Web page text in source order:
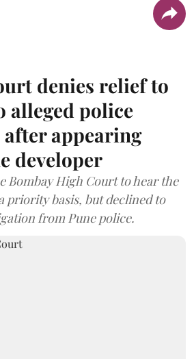
denies relief to
alleged police
appearing
developer
Bombay High Court to hear the
priority basis, but declined to
from Pune police.